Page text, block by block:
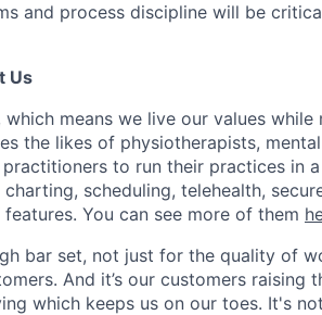
and process discipline will be
Us
which means we live our values
the likes of physiotherapists,
to run their practices in
scheduling, telehealth,
You can see more of them
bar set, not just for the quality of
And it’s our customers raising
which keeps us on our toes. It's